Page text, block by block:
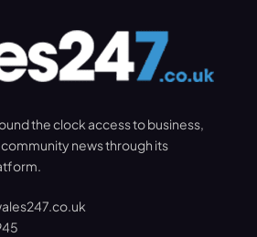
the clock access to business,
news through its